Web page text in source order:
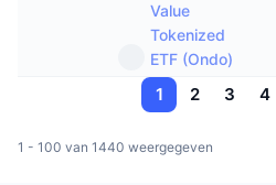
Value
Tokenized
ETF (Ondo)
1 2 3 4
1 - 100 van 1440 weergegeven